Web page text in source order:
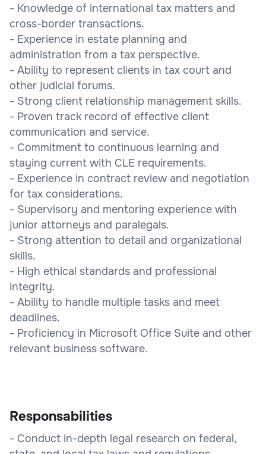
- Knowledge of international tax matters and
cross-border transactions.
- Experience in estate planning and
administration from a tax perspective.
- Ability to represent clients in tax court and
other judicial forums.
- Strong client relationship management skills.
- Proven track record of effective client
communication and service.
- Commitment to continuous learning and
staying current with CLE requirements.
- Experience in contract review and negotiation
for tax considerations.
- Supervisory and mentoring experience with
junior attorneys and paralegals.
- Strong attention to detail and organizational
skills.
- High ethical standards and professional
integrity.
- Ability to handle multiple tasks and meet
deadlines.
- Proficiency in Microsoft Office Suite and other
relevant business software.
Responsabilities
- Conduct in-depth legal research on federal,